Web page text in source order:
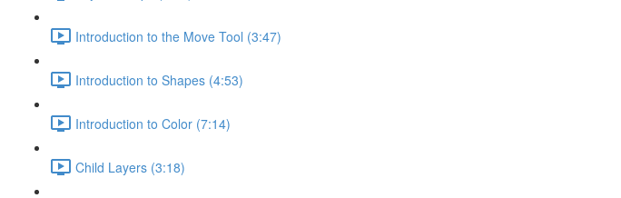
Introduction to the Move Tool (3:47)
Introduction to Shapes (4:53)
Introduction to Color (7:14)
Child Layers (3:18)